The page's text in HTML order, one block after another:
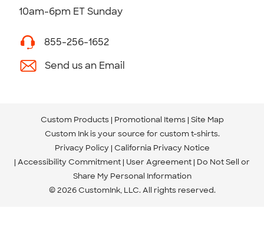
10am-6pm ET Sunday
855-256-1652
Send us an Email
Custom Products Promotional Items Site Map
Custom Ink is your source for custom t-shirts.
Privacy Policy California Privacy Notice
Accessibility Commitment User Agreement Do Not Sell or
Share My Personal Information
© 2026 CustomInk, LLC. All rights reserved.